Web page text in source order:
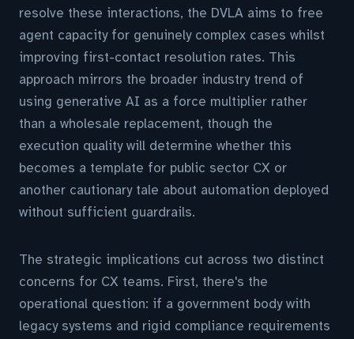
resolve these interactions, the DVLA aims to free
agent capacity for genuinely complex cases whilst
improving first-contact resolution rates. This
approach mirrors the broader industry trend of
using generative AI as a force multiplier rather
than a wholesale replacement, though the
execution quality will determine whether this
becomes a template for public sector CX or
another cautionary tale about automation deployed
without sufficient guardrails.
The strategic implications cut across two distinct
concerns for CX teams. First, there's the
operational question: if a government body with
legacy systems and rigid compliance requirements